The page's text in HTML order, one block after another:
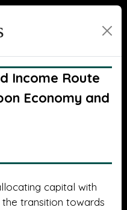
Income Route
Economy and
capital with
transition towards